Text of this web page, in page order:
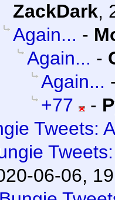
ZackDark,
Again... -
Again... -
Again...
+77
-
Tweets:
06-06,